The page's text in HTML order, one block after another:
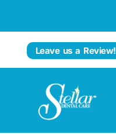
Leave us a Review!